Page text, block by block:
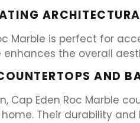
Marble is perfect for
enhances the overall
AND
Cap Eden Roc Marble
Their durability